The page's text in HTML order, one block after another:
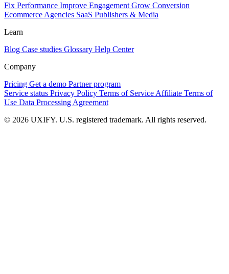
Fix Performance Improve Engagement Grow Conversion
Ecommerce Agencies SaaS Publishers & Media
Learn
Blog Case studies Glossary Help Center
Company
Pricing Get a demo Partner program
Service status Privacy Policy Terms of Service Affiliate Terms of
Use Data Processing Agreement
© 2026 UXIFY. U.S. registered trademark. All rights reserved.